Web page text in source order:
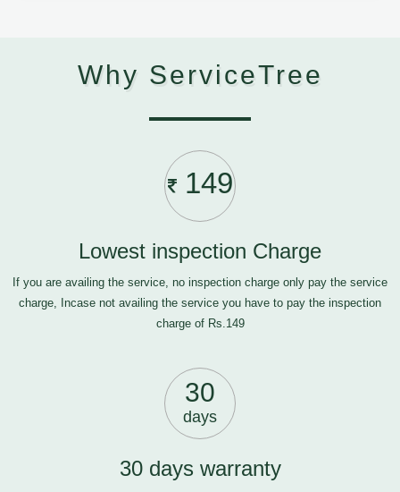
Why ServiceTree
149
Lowest inspection Charge
If you are availing the service, no inspection charge only pay the service
charge, Incase not availing the service you have to pay the inspection
charge of Rs.149
30
days
30 days warranty